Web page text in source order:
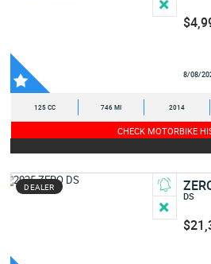
8/08/
125 CC 746 MI 2014
CHECK MOTORBIKE
DEALER
DS